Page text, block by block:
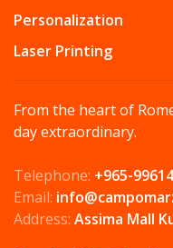
Personalization
Laser Printing
From the heart of
day extraordinary.
Telephone: +965-
Email:
Address: Assima Mall